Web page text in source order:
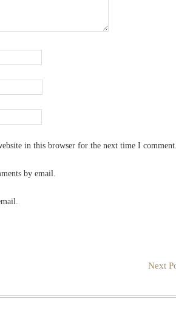
in this browser for the next time I
by email.
Next